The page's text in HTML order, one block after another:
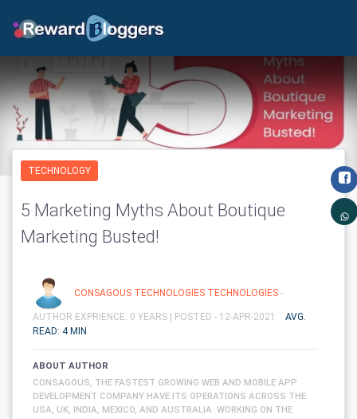
TECHNOLOGY
5 Marketing Myths About Boutique
Marketing Busted!
CONSAGOUS TECHNOLOGIES TECHNOLOGIES -
AUTHOR EXPRIENCE: 0 YEARS | POSTED - 12-APR-2021
AVG.
READ: 4 MIN
ABOUT AUTHOR
CONSAGOUS, THE FASTEST GROWING WEB AND MOBILE APP
DEVELOPMENT COMPANY HAVE ITS OPERATIONS ACROSS THE
USA, UK, INDIA, MEXICO, AND AUSTRALIA. WORKING ON THE